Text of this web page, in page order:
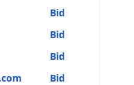
Bid
Bid
Bid
Bid